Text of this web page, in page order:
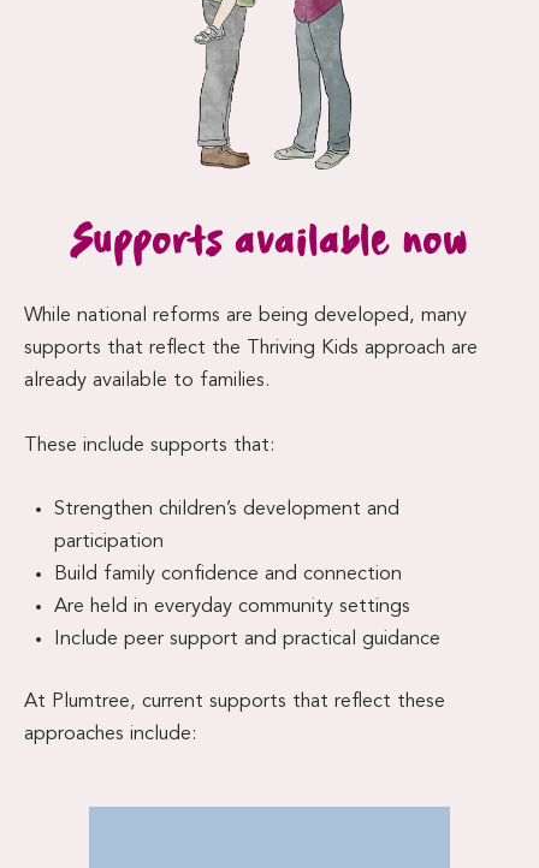
Supports available now
While national reforms are being developed, many
supports that reflect the Thriving Kids approach are
already available to families.
These include supports that:
Strengthen children’s development and
participation
Build family confidence and connection
Are held in everyday community settings
Include peer support and practical guidance
At Plumtree, current supports that reflect these
approaches include: